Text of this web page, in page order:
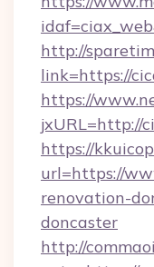
http://
link=https://
https://
jxURL=http://
https://
url=https://
renovation-
doncaster
http://